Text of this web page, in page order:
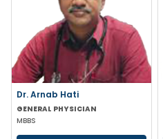
Dr. Arnab Hati
GENERAL PHYSICIAN
MBBS